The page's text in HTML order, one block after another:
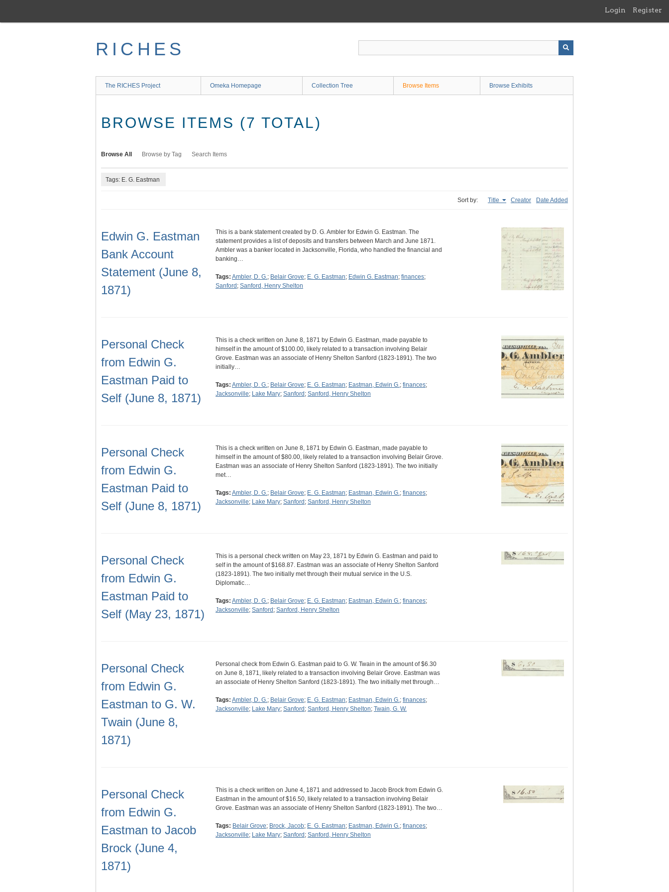
main
Login Register
RICHES
The RICHES Project Omeka Homepage Collection Tree Browse Items Browse Exhibits
BROWSE ITEMS (7 TOTAL)
Browse All Browse by Tag Search Items
Tags: E. G. Eastman
Sort by: Title Creator Date Added
Edwin G. Eastman
Bank Account
Statement (June 8,
1871)
This is a bank statement created by D. G. Ambler for Edwin G. Eastman. The
statement provides a list of deposits and transfers between March and June 1871.
Ambler was a banker located in Jacksonville, Florida, who handled the financial and
banking…
Tags: Ambler, D. G.; Belair Grove; E. G. Eastman; Edwin G. Eastman; finances;
Sanford ; Sanford, Henry Shelton
Personal Check
from Edwin G.
Eastman Paid to
Self (June 8, 1871)
This is a check written on June 8, 1871 by Edwin G. Eastman, made payable to
himself in the amount of $100.00, likely related to a transaction involving Belair
Grove. Eastman was an associate of Henry Shelton Sanford (1823-1891). The two
initially…
Tags: Ambler, D. G.; Belair Grove; E. G. Eastman; Eastman, Edwin G.; finances;
Jacksonville; Lake Mary; Sanford ; Sanford, Henry Shelton
Personal Check
from Edwin G.
Eastman Paid to
Self (June 8, 1871)
This is a check written on June 8, 1871 by Edwin G. Eastman, made payable to
himself in the amount of $80.00, likely related to a transaction involving Belair Grove.
Eastman was an associate of Henry Shelton Sanford (1823-1891). The two initially
met…
Tags: Ambler, D. G.; Belair Grove; E. G. Eastman; Eastman, Edwin G.; finances;
Jacksonville; Lake Mary; Sanford ; Sanford, Henry Shelton
Personal Check
from Edwin G.
Eastman Paid to
Self (May 23, 1871)
This is a personal check written on May 23, 1871 by Edwin G. Eastman and paid to
self in the amount of $168.87. Eastman was an associate of Henry Shelton Sanford
(1823-1891). The two initially met through their mutual service in the U.S.
Diplomatic…
Tags: Ambler, D. G.; Belair Grove; E. G. Eastman; Eastman, Edwin G.; finances;
Jacksonville; Sanford ; Sanford, Henry Shelton
Personal Check
from Edwin G.
Eastman to G. W.
Twain (June 8,
1871)
Personal check from Edwin G. Eastman paid to G. W. Twain in the amount of $6.30
on June 8, 1871, likely related to a transaction involving Belair Grove. Eastman was
an associate of Henry Shelton Sanford (1823-1891). The two initially met through…
Tags: Ambler, D. G.; Belair Grove; E. G. Eastman; Eastman, Edwin G.; finances;
Jacksonville; Lake Mary; Sanford ; Sanford, Henry Shelton; Twain, G. W.
Personal Check
from Edwin G.
Eastman to Jacob
Brock (June 4,
1871)
This is a check written on June 4, 1871 and addressed to Jacob Brock from Edwin G.
Eastman in the amount of $16.50, likely related to a transaction involving Belair
Grove. Eastman was an associate of Henry Shelton Sanford (1823-1891). The two…
Tags: Belair Grove; Brock, Jacob; E. G. Eastman; Eastman, Edwin G.; finances;
Jacksonville; Lake Mary; Sanford ; Sanford, Henry Shelton